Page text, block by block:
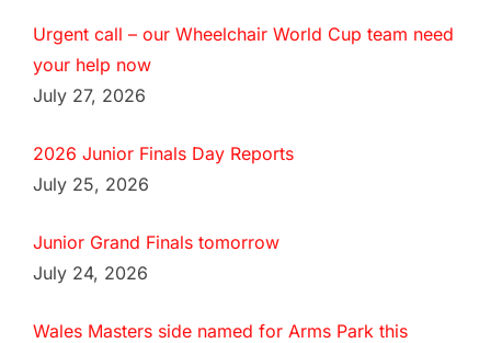
Urgent call – our Wheelchair World Cup team need
your help now
July 27, 2026
2026 Junior Finals Day Reports
July 25, 2026
Junior Grand Finals tomorrow
July 24, 2026
Wales Masters side named for Arms Park this